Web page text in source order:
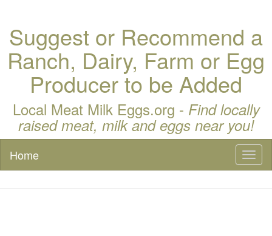
Suggest or Recommend a
Ranch, Dairy, Farm or Egg
Producer to be Added
Local Meat Milk Eggs.org - Find locally
raised meat, milk and eggs near you!
Home